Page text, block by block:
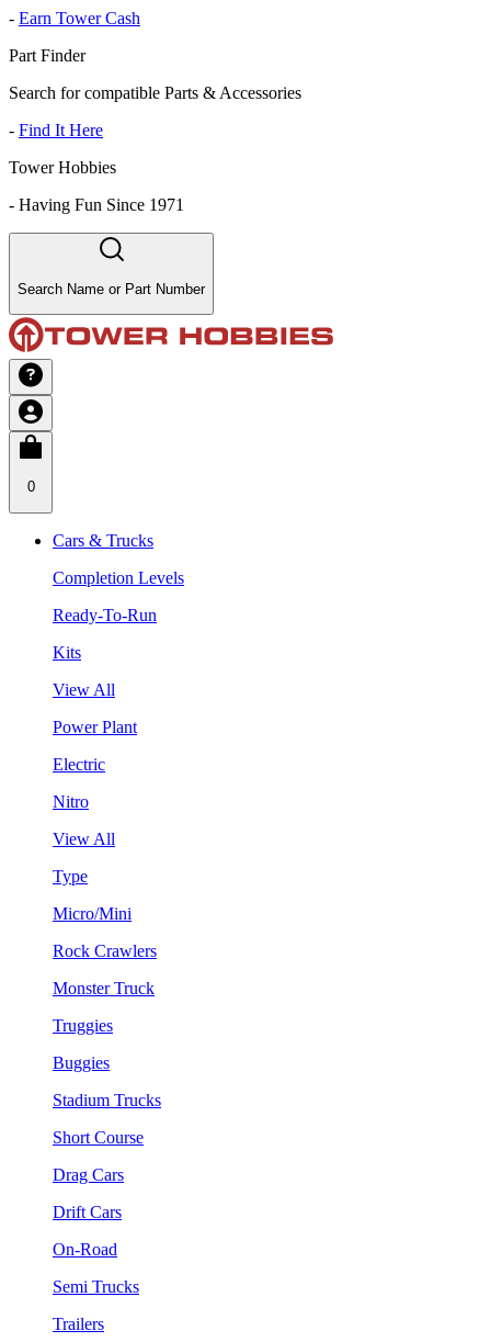
- Earn Tower Cash
Part Finder
Search for compatible Parts & Accessories
- Find It Here
Tower Hobbies
- Having Fun Since 1971
Search Name or Part Number
0
Cars & Trucks
Completion Levels
Ready-To-Run
Kits
View All
Power Plant
Electric
Nitro
View All
Type
Micro/Mini
Rock Crawlers
Monster Truck
Truggies
Buggies
Stadium Trucks
Short Course
Drag Cars
Drift Cars
On-Road
Semi Trucks
Trailers